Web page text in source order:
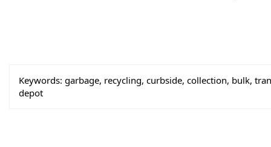
Keywords: garbage, recycling, curbside, collection, bulk,
depot